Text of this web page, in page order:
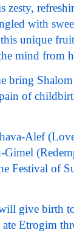
zesty,
with
unique
mind from
bring
of
Alef
Gimel
Festival of
give birth
Etrogim